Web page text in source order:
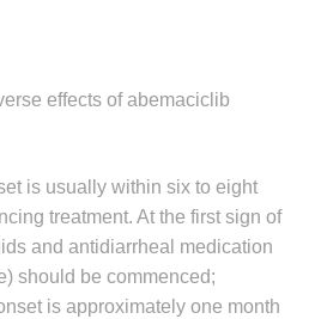
effects of abemaciclib
is usually within six to eight
treatment. At the first sign of
and antidiarrheal medication
should be commenced;
is approximately one month